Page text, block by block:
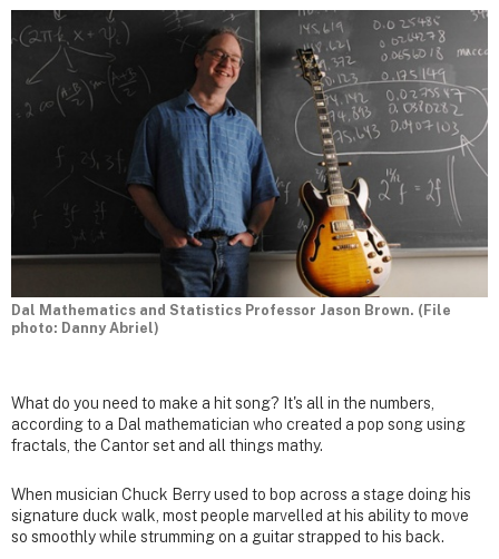
Dal Mathematics and Statistics Professor Jason Brown. (File
photo: Danny Abriel)
What do you need to make a hit song? It's all in the numbers,
according to a Dal mathematician who created a pop song using
fractals, the Cantor set and all things mathy.
When musician Chuck Berry used to bop across a stage doing his
signature duck walk, most people marvelled at his ability to move
so smoothly while strumming on a guitar strapped to his back.